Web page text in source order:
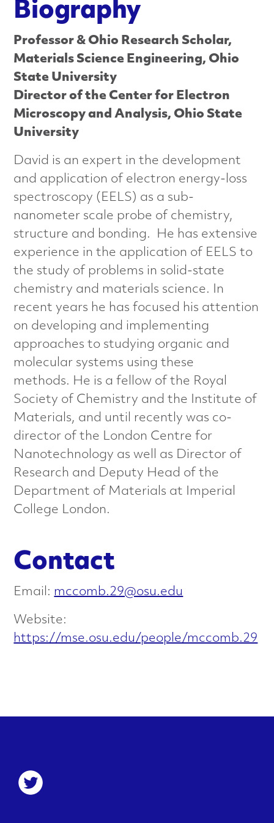
c
e
d
M
t
e
r
i
a
l
s
C
h
a
r
a
c
e
r
i
o
n
Biography
Professor & Ohio Research Scholar,
Materials Science Engineering, Ohio
State University
Director of the Center for Electron
Microscopy and Analysis, Ohio State
University
David is an expert in the development
and application of electron energy-loss
spectroscopy (EELS) as a sub-
nanometer scale probe of chemistry,
structure and bonding. He has extensive
experience in the application of EELS to
the study of problems in solid-state
chemistry and materials science. In
recent years he has focused his attention
on developing and implementing
approaches to studying organic and
molecular systems using these
methods. He is a fellow of the Royal
Society of Chemistry and the Institute of
Materials, and until recently was co-
director of the London Centre for
Nanotechnology as well as Director of
Research and Deputy Head of the
Department of Materials at Imperial
College London.
Contact
Email: mccomb.29@osu.edu
Website:
https://mse.osu.edu/people/mccomb.29
S
o